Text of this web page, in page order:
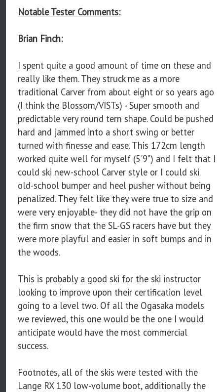
Notable Tester Comments:
Brian Finch:
I spent quite a good amount of time on these and
really like them. They struck me as a more
traditional Carver from about eight or so years ago
(I think the Blossom/VISTs) - Super smooth and
predictable very round tern shape. Could be pushed
hard and jammed into a short swing or better
turned with finesse and ease. This 172cm length
worked quite well for myself (5'9") and I felt that I
could ski new-school Carver style or I could ski
old-school bumper and heel pusher without being
penalized. They felt like they were true to size and
were very enjoyable- they did not have the grip on
the firm snow that the SL-GS racers have but they
were more playful and easier in soft bumps and in
the woods.
This is probably a good ski for the ski instructor
looking to improve upon their certification level
going to a level two. Of all the Ogasaka models
we reviewed, this one would be the one I would
anticipate would have the most commercial
success.
Footnotes, all of the skis were tested with the
Lange RX 130 low-volume boot, additionally the